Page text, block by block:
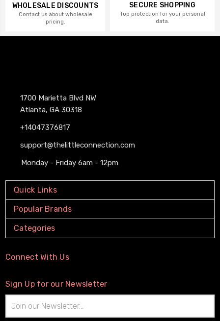
WHOLESALE DISCOUNTS
Contact us about wholesale
pricing.
SECURE SHOPPING
Top protection for your personal
data.
1700 Marietta Blvd NW
Atlanta, GA 30318
+14047376817
support@thelittleconnection.com
Monday - Friday 6am - 12pm
Quick Links
Popular Brands
Categories
Connect With Us
Sign Up for our Newsletter
Address